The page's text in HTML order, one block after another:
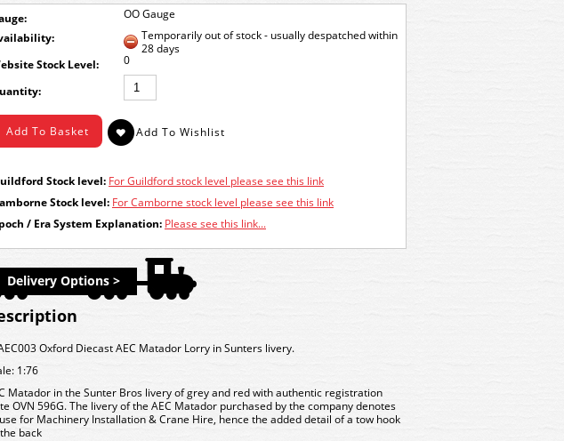
OO Gauge
Temporarily out of stock - usually despatched within
28 days
Stock Level:
0
Stock level: For Guildford stock level please see this link
Stock level: For Camborne stock level please see this link
/ Era System Explanation: Please see this link...
Delivery Options >
Oxford Diecast AEC Matador Lorry in Sunters livery.
1:76
Matador in the Sunter Bros livery of grey and red with authentic registration
OVN 596G. The livery of the AEC Matador purchased by the company denotes
for Machinery Installation & Crane Hire, hence the added detail of a tow hook
back